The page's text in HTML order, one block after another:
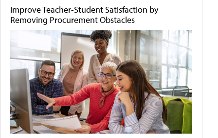
Improve Teacher-Student Satisfaction by
Removing Procurement Obstacles